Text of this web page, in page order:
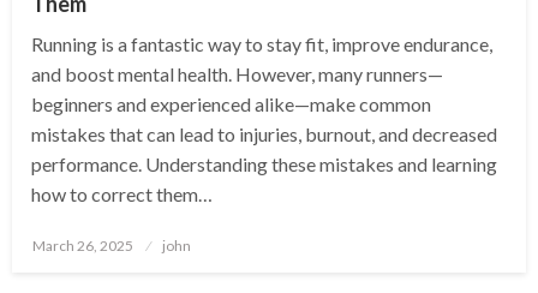
Running is a fantastic way to stay fit, improve endurance,
and boost mental health. However, many runners—
beginners and experienced alike—make common
mistakes that can lead to injuries, burnout, and decreased
performance. Understanding these mistakes and learning
how to correct them…
Posted
March 26, 2025 john